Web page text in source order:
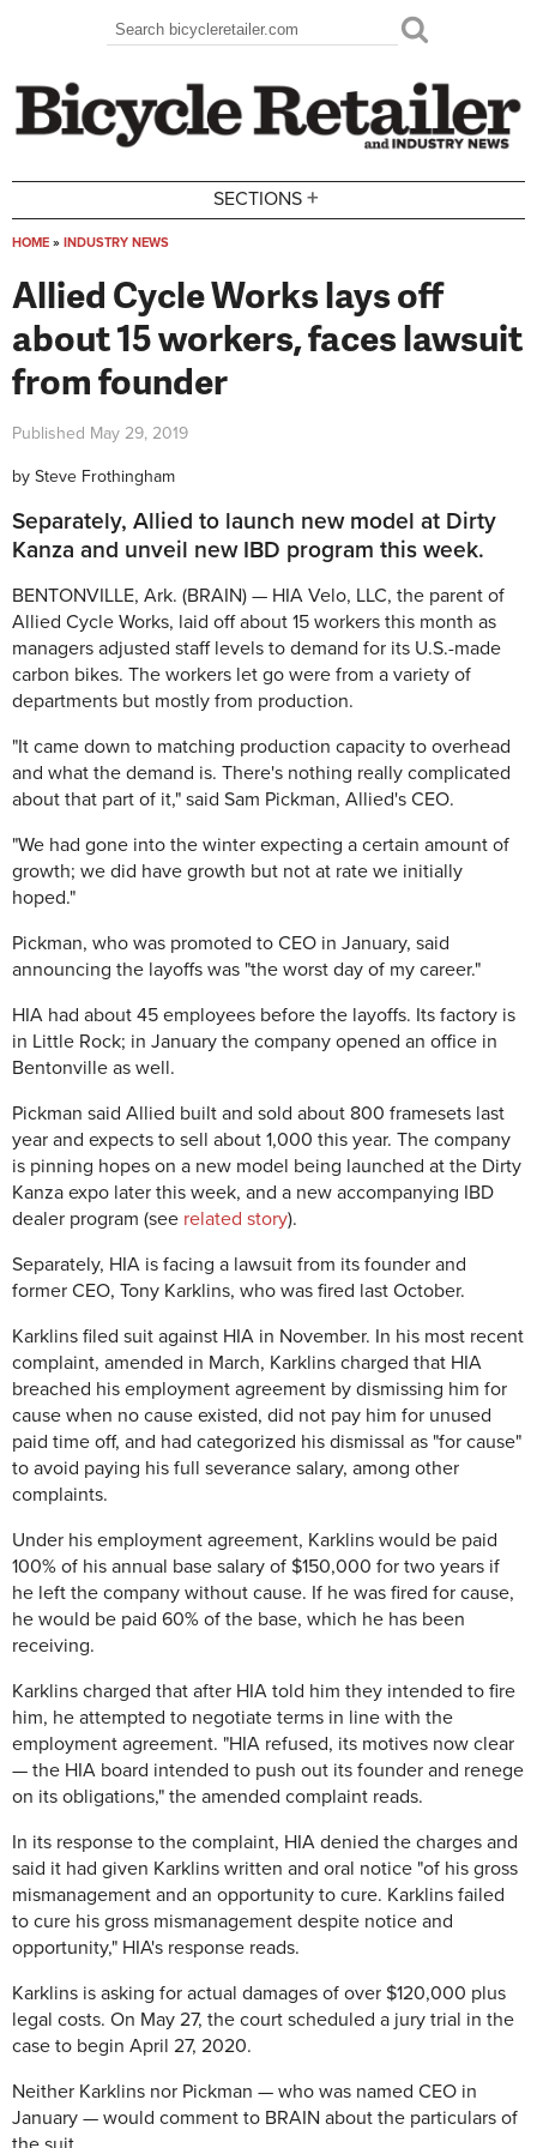
Search form
Search
SECTIONS +
HOME » INDUSTRY NEWS
Allied Cycle Works lays off
about 15 workers, faces lawsuit
from founder
Published May 29, 2019
by Steve Frothingham
Separately, Allied to launch new model at Dirty
Kanza and unveil new IBD program this week.
BENTONVILLE, Ark. (BRAIN) — HIA Velo, LLC, the parent of
Allied Cycle Works, laid off about 15 workers this month as
managers adjusted staff levels to demand for its U.S.-made
carbon bikes. The workers let go were from a variety of
departments but mostly from production.
"It came down to matching production capacity to overhead
and what the demand is. There's nothing really complicated
about that part of it," said Sam Pickman, Allied's CEO.
"We had gone into the winter expecting a certain amount of
growth; we did have growth but not at rate we initially
hoped."
Pickman, who was promoted to CEO in January, said
announcing the layoffs was "the worst day of my career."
HIA had about 45 employees before the layoffs. Its factory is
in Little Rock; in January the company opened an office in
Bentonville as well.
Pickman said Allied built and sold about 800 framesets last
year and expects to sell about 1,000 this year. The company
is pinning hopes on a new model being launched at the Dirty
Kanza expo later this week, and a new accompanying IBD
dealer program (see related story).
Separately, HIA is facing a lawsuit from its founder and
former CEO, Tony Karklins, who was fired last October.
Karklins filed suit against HIA in November. In his most recent
complaint, amended in March, Karklins charged that HIA
breached his employment agreement by dismissing him for
cause when no cause existed, did not pay him for unused
paid time off, and had categorized his dismissal as "for cause"
to avoid paying his full severance salary, among other
complaints.
Under his employment agreement, Karklins would be paid
100% of his annual base salary of $150,000 for two years if
he left the company without cause. If he was fired for cause,
he would be paid 60% of the base, which he has been
receiving.
Karklins charged that after HIA told him they intended to fire
him, he attempted to negotiate terms in line with the
employment agreement. "HIA refused, its motives now clear
— the HIA board intended to push out its founder and renege
on its obligations," the amended complaint reads.
In its response to the complaint, HIA denied the charges and
said it had given Karklins written and oral notice "of his gross
mismanagement and an opportunity to cure. Karklins failed
to cure his gross mismanagement despite notice and
opportunity," HIA's response reads.
Karklins is asking for actual damages of over $120,000 plus
legal costs. On May 27, the court scheduled a jury trial in the
case to begin April 27, 2020.
Neither Karklins nor Pickman — who was named CEO in
January — would comment to BRAIN about the particulars of